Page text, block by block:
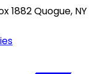
1882 Quogue, NY